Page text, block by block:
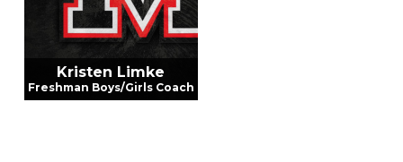
Kristen Limke
Freshman Boys/Girls Coach